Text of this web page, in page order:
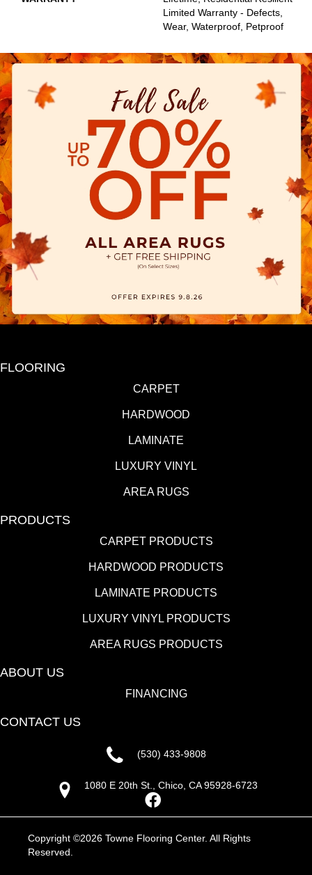
Limited Warranty - Defects,
Wear, Waterproof, Petproof
FLOORING
CARPET
HARDWOOD
LAMINATE
LUXURY VINYL
AREA RUGS
PRODUCTS
CARPET PRODUCTS
HARDWOOD PRODUCTS
LAMINATE PRODUCTS
LUXURY VINYL PRODUCTS
AREA RUGS PRODUCTS
ABOUT US
FINANCING
CONTACT US
(530) 433-9808
1080 E 20th St., Chico, CA 95928-6723
Copyright ©2026 Towne Flooring Center. All Rights
Reserved.